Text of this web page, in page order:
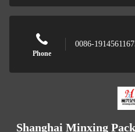
Phone
0086-
Shanghai Minxing